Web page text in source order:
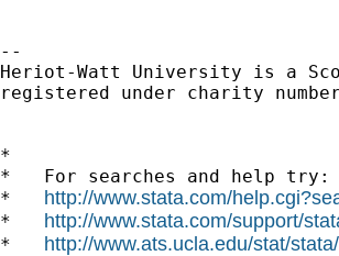
--
Heriot-Watt University is a
registered under charity number
*
*   For searches and help try:
* http://www.stata.com/
* http://www.stata.com/support/
* http://www.ats.ucla.edu/stat/stata/